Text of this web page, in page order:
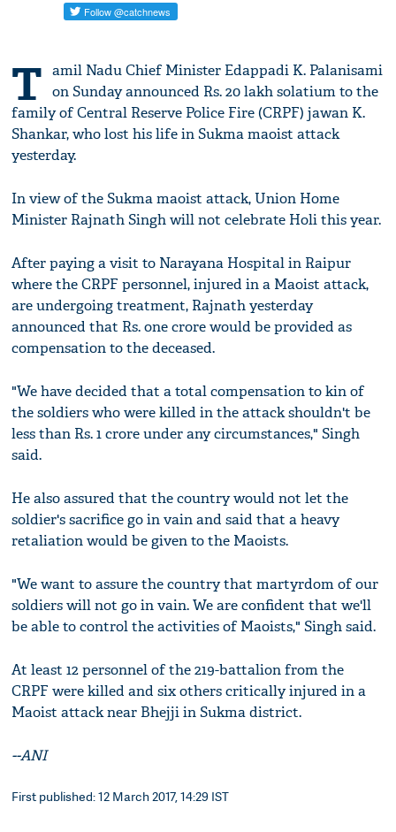
T amil Nadu Chief Minister Edappadi K. Palanisami
on Sunday announced Rs. 20 lakh solatium to the
family of Central Reserve Police Fire (CRPF) jawan K.
Shankar, who lost his life in Sukma maoist attack
yesterday.
In view of the Sukma maoist attack, Union Home
Minister Rajnath Singh will not celebrate Holi this year.
After paying a visit to Narayana Hospital in Raipur
where the CRPF personnel, injured in a Maoist attack,
are undergoing treatment, Rajnath yesterday
announced that Rs. one crore would be provided as
compensation to the deceased.
"We have decided that a total compensation to kin of
the soldiers who were killed in the attack shouldn't be
less than Rs. 1 crore under any circumstances," Singh
said.
He also assured that the country would not let the
soldier's sacrifice go in vain and said that a heavy
retaliation would be given to the Maoists.
"We want to assure the country that martyrdom of our
soldiers will not go in vain. We are confident that we'll
be able to control the activities of Maoists," Singh said.
At least 12 personnel of the 219-battalion from the
CRPF were killed and six others critically injured in a
Maoist attack near Bhejji in Sukma district.
--ANI
First published: 12 March 2017, 14:29 IST